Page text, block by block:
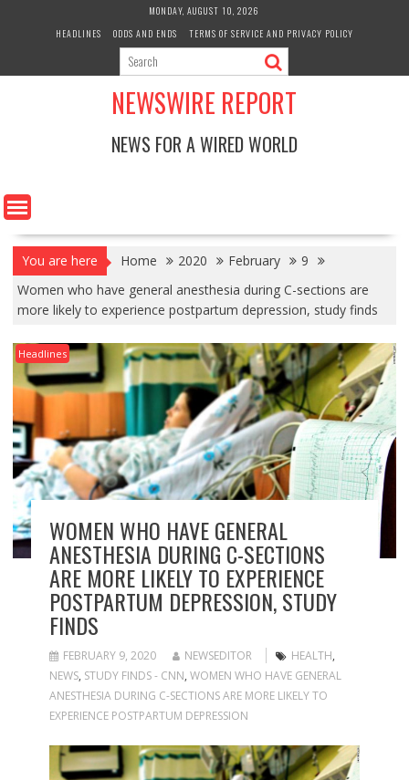
MONDAY, AUGUST 10, 2026
HEADLINES
ODDS AND ENDS TERMS OF SERVICE AND PRIVACY POLICY
NEWSWIRE REPORT
NEWS FOR A WIRED WORLD
You are here Home 2020 February
9
Women who have general anesthesia during C-sections are
more likely to experience postpartum depression, study finds
Headlines
WOMEN WHO HAVE GENERAL
ANESTHESIA DURING C-SECTIONS
ARE MORE LIKELY TO EXPERIENCE
POSTPARTUM DEPRESSION, STUDY
FINDS
FEBRUARY 9, 2020 NEWSEDITOR HEALTH,
NEWS, STUDY FINDS - CNN, WOMEN WHO HAVE GENERAL
ANESTHESIA DURING C-SECTIONS ARE MORE LIKELY TO
EXPERIENCE POSTPARTUM DEPRESSION